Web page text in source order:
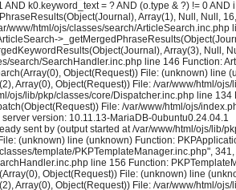
k0.keyword_text = ? AND (o.type & ?) != 0
Array(1), Null, Null,
html/ojs/classes/search/
Array(3), Null,
SearchHandler.inc.php line 146 Function:
Object(Request)) File: (unknown)
Array(0), Object(Request)) File: /var/www/html/
lib/pkp/classes/core/Dispatcher.inc.php line
File: /var/www/html/ojs/
version: 10.11.13-MariaDB-0ubuntu0.24.04.1
sent by (output started at /var/www/html/ojs/lib/
(unknown) line (unknown) Function:
template/PKPTemplateManager.inc.php",
line 156 Function:
Object(Request)) File: (unknown) line
Array(0), Object(Request)) File: /var/www/html/